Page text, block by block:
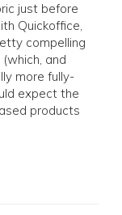
just before
Quickoffice,
compelling
and
more fully-
expect the
products